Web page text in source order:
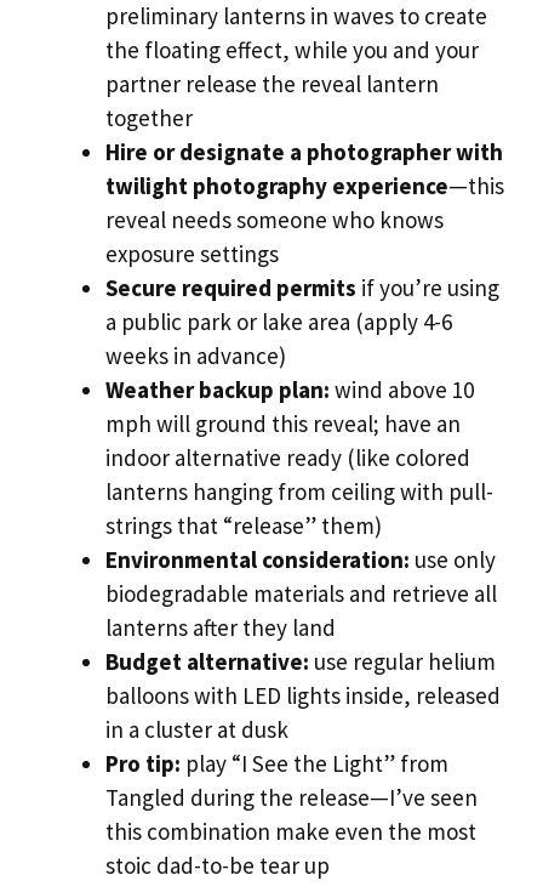
preliminary lanterns in waves to create
the floating effect, while you and your
partner release the reveal lantern
together
Hire or designate a photographer with
twilight photography experience—this
reveal needs someone who knows
exposure settings
Secure required permits if you’re using
a public park or lake area (apply 4-6
weeks in advance)
Weather backup plan: wind above 10
mph will ground this reveal; have an
indoor alternative ready (like colored
lanterns hanging from ceiling with pull-
strings that “release” them)
Environmental consideration: use only
biodegradable materials and retrieve all
lanterns after they land
Budget alternative: use regular helium
balloons with LED lights inside, released
in a cluster at dusk
Pro tip: play “I See the Light” from
Tangled during the release—I’ve seen
this combination make even the most
stoic dad-to-be tear up